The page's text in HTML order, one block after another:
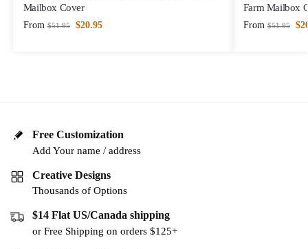
Mailbox Cover
From $51.95 $20.95
Farm Mailbox
From $51.95 $
Free Customization
Add Your name / address
Creative Designs
Thousands of Options
$14 Flat US/Canada shipping
or Free Shipping on orders $125+